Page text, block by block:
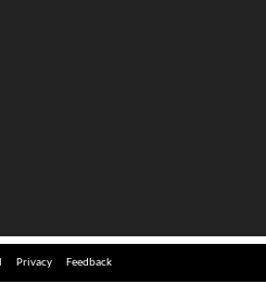
Privacy Feedback